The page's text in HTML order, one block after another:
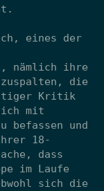
eines der
nämlich ihre
die
Kritik
mit
befassen und
18-
dass
im Laufe
sich die